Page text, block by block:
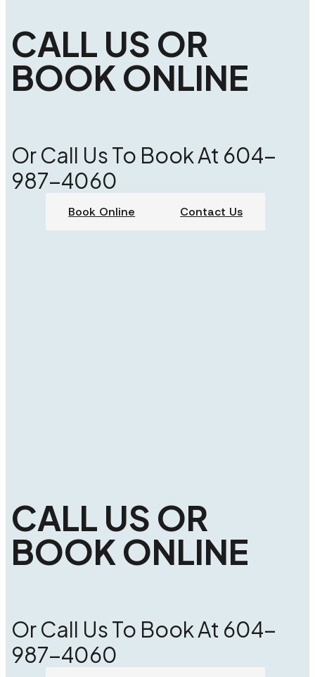
CALL US OR
BOOK ONLINE
Or Call Us To Book At 604-
987-4060
Book Online Contact Us
CALL US OR
BOOK ONLINE
Or Call Us To Book At 604-
987-4060